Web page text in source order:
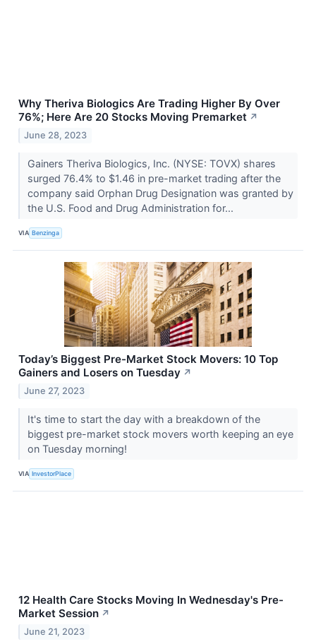
Why Theriva Biologics Are Trading Higher By Over
76%; Here Are 20 Stocks Moving Premarket ↗
June 28, 2023
Gainers Theriva Biologics, Inc. (NYSE: TOVX) shares
surged 76.4% to $1.46 in pre-market trading after the
company said Orphan Drug Designation was granted by
the U.S. Food and Drug Administration for...
VIA Benzinga
Today’s Biggest Pre-Market Stock Movers: 10 Top
Gainers and Losers on Tuesday ↗
June 27, 2023
It's time to start the day with a breakdown of the
biggest pre-market stock movers worth keeping an eye
on Tuesday morning!
VIA InvestorPlace
12 Health Care Stocks Moving In Wednesday's Pre-
Market Session ↗
June 21, 2023